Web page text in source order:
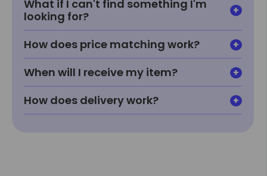
What if I can't find something I'm
looking for?
How does price matching work?
When will I receive my item?
How does delivery work?